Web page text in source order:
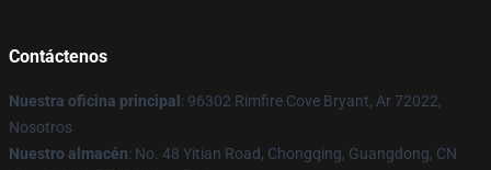
Contáctenos
Nuestra oficina principal : 96302 Rimfire Cove Bryant, Ar 72022,
Nosotros
Nuestro almacén: No. 48 Yitian Road, Chongqing, Guangdong, CN